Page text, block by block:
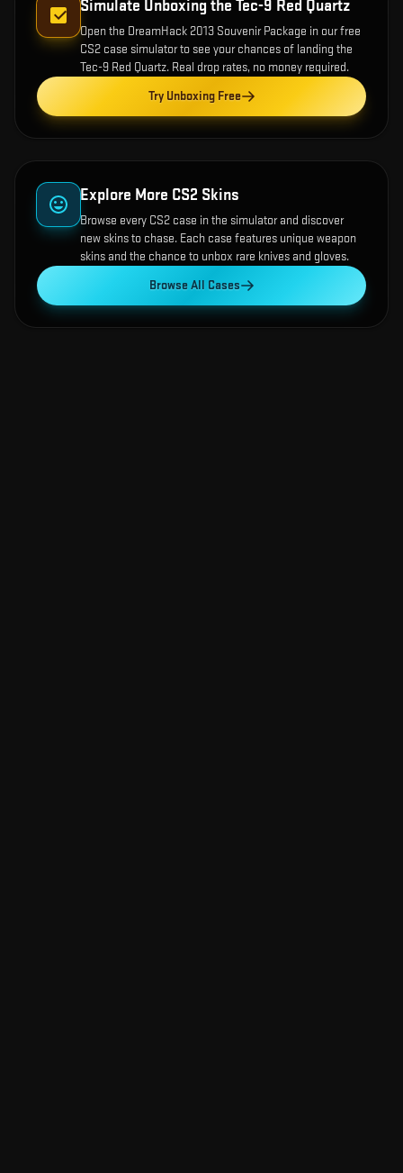
Simulate Unboxing the Tec-9 Red Quartz
Open the DreamHack 2013 Souvenir Package in our free
CS2 case simulator to see your chances of landing the
Tec-9 Red Quartz. Real drop rates, no money required.
Try Unboxing Free
Explore More CS2 Skins
Browse every CS2 case in the simulator and discover
new skins to chase. Each case features unique weapon
skins and the chance to unbox rare knives and gloves.
Browse All Cases